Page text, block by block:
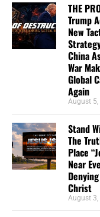
THE
Trump
New
China
War
Global
Again
August 5,
Stand
The
Place
Near
Christ
August 3,